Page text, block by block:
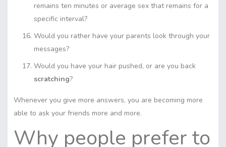
remains ten minutes or average sex that remains for a
specific interval?
Would you rather have your parents look through your
messages?
Would you have your hair pushed, or are you back
scratching?
Whenever you give more answers, you are becoming more
able to ask your friends more and more.
Why people prefer to